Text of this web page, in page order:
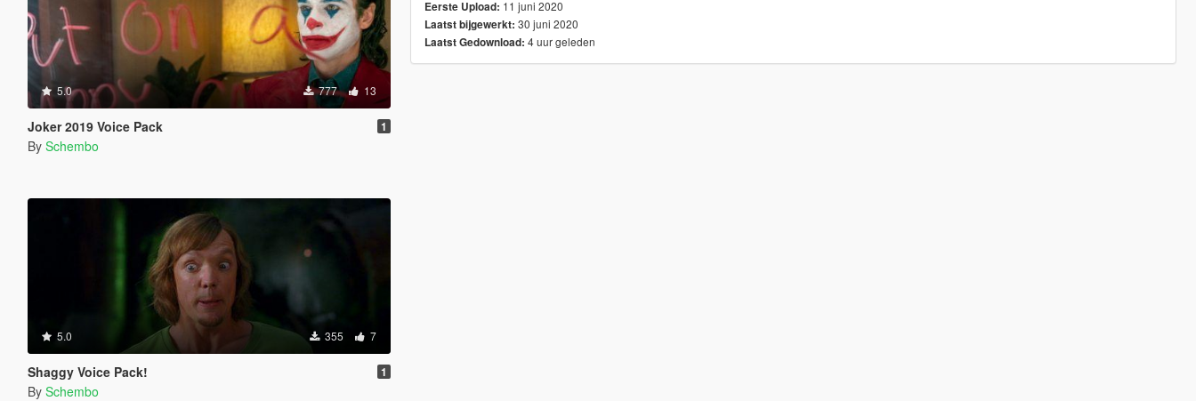
5.0 777 13
Joker 2019 Voice Pack 1
By Schembo
5.0 355 7
Shaggy Voice Pack! 1
By Schembo
Eerste Upload: 11 juni 2020
Laatst bijgewerkt: 30 juni 2020
Laatst Gedownload: 4 uur geleden